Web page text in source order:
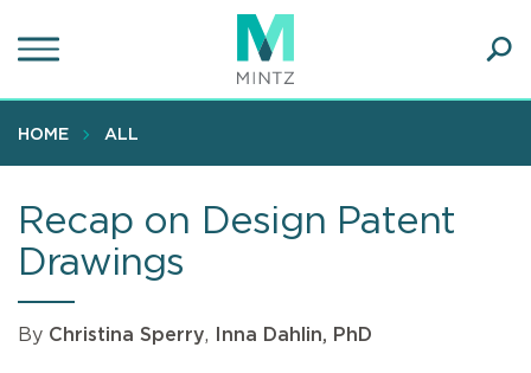
to
content
HOME ALL
Recap on Design Patent
Drawings
By Christina Sperry, Inna Dahlin, PhD